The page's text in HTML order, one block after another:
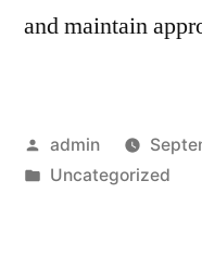
and maintain
Posted
by
admin
Posted
Uncategorized